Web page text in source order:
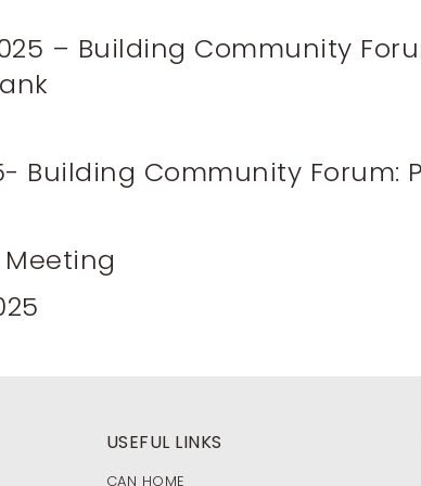
– Building Community
Building Community
USEFUL LINKS
CAN HOME